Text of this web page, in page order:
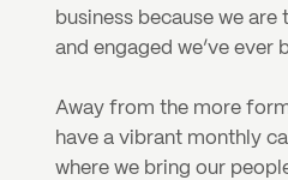
business because we
and engaged we’ve ever
Away from the more
have a vibrant monthly
where we bring our